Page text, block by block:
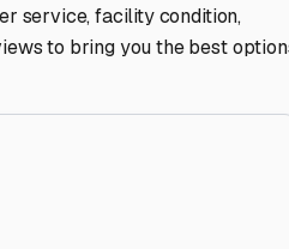
service, facility condition,
to bring you the best